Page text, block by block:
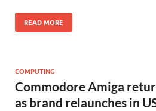
READ MORE
COMPUTING
Commodore Amiga
as brand relaunches in